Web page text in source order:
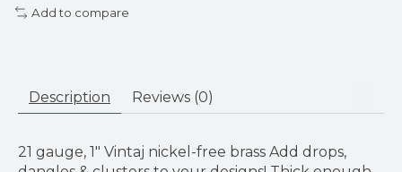
Add to compare
Description Reviews (0)
21 gauge, 1" Vintaj nickel-free brass Add drops,